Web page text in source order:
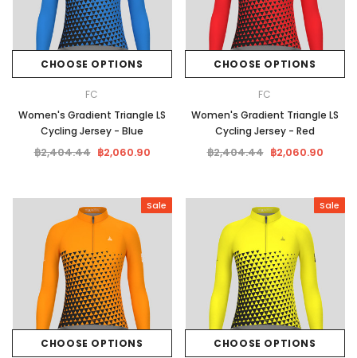
CHOOSE OPTIONS
FC
Women's Gradient Triangle LS
Cycling Jersey - Blue
฿2,404.44 ฿2,060.90
CHOOSE OPTIONS
FC
Women's Gradient Triangle LS
Cycling Jersey - Red
฿2,404.44 ฿2,060.90
Sale
CHOOSE OPTIONS
Sale
CHOOSE OPTIONS